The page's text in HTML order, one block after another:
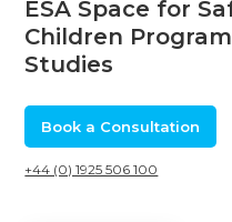
ESA Space for
Children
Studies
Book a Consultation
+44 (0) 1925 506 100